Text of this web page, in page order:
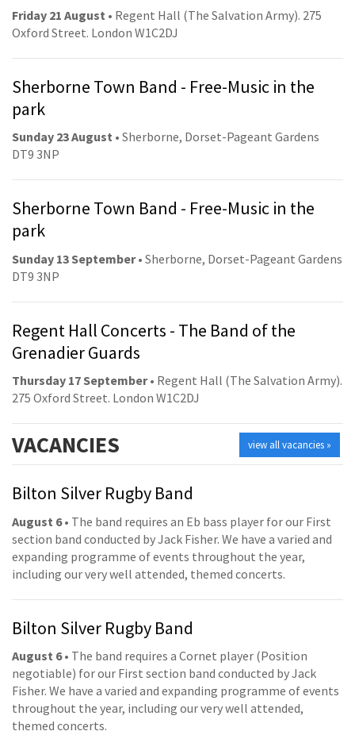
Friday 21 August • Regent Hall (The Salvation Army). 275
Oxford Street. London W1C2DJ
Sherborne Town Band - Free-Music in the
park
Sunday 23 August • Sherborne, Dorset-Pageant Gardens
DT9 3NP
Sherborne Town Band - Free-Music in the
park
Sunday 13 September• Sherborne, Dorset-Pageant Gardens
DT9 3NP
Regent Hall Concerts - The Band of the
Grenadier Guards
Thursday 17 September• Regent Hall (The Salvation Army).
275 Oxford Street. London W1C2DJ
view all vacancies »
VACANCIES
Bilton Silver Rugby Band
August 6• The band requires an Eb bass player for our First
section band conducted by Jack Fisher. We have a varied and
expanding programme of events throughout the year,
including our very well attended, themed concerts.
Bilton Silver Rugby Band
August 6• The band requires a Cornet player (Position
negotiable) for our First section band conducted by Jack
Fisher. We have a varied and expanding programme of events
throughout the year, including our very well attended,
themed concerts.